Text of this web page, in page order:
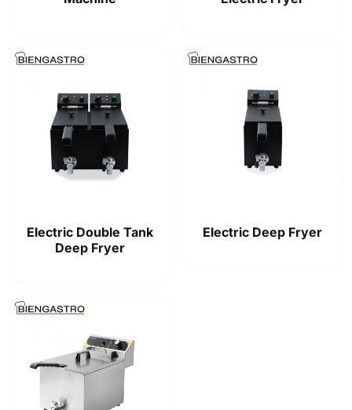
Electric Double Tank
Deep Fryer
Electric Deep Fryer